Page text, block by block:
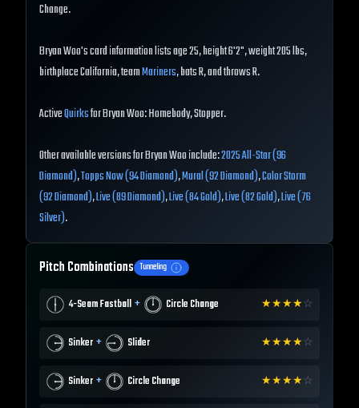
Change.
Bryan Woo's card information lists age 25, height 6'2", weight 205 lbs,
birthplace California, teamMariners, bats R, and throws R.
ActiveQuirksfor Bryan Woo: Homebody, Stopper.
Other available versions for Bryan Woo include:2025 All-Star (96
Diamond),Topps Now (94 Diamond),Mural (92 Diamond),Color Storm
(92 Diamond),Live (89 Diamond),Live (84 Gold),Live (82 Gold),Live (76
Silver).
Pitch Combinations Tunneling
4-Seam Fastball + Circle Change ★★★★☆
Sinker + Slider ★★★★☆
Sinker + Circle Change ★★★★☆